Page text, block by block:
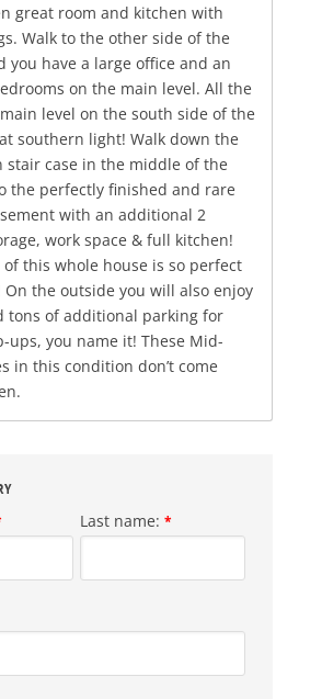
great room and kitchen with
Walk to the other side of the
you have a large office and an
on the main level. All the
level on the south side of the
southern light! Walk down the
stair case in the middle of the
the perfectly finished and rare
with an additional 2
work space & full kitchen!
this whole house is so perfect
the outside you will also enjoy
tons of additional parking for
ups, you name it! These Mid-
in this condition don’t come
Last name: *